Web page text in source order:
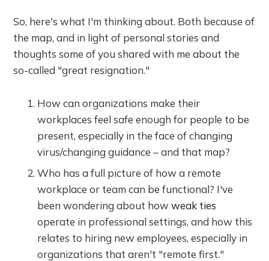
So, here's what I'm thinking about. Both because of
the map, and in light of personal stories and
thoughts some of you shared with me about the
so-called "great resignation."
How can organizations make their
workplaces feel safe enough for people to be
present, especially in the face of changing
virus/changing guidance – and that map?
Who has a full picture of how a remote
workplace or team can be functional? I've
been wondering about howweak ties
operate in professional settings, and how this
relates to hiring new employees, especially in
organizations that aren't "remote first."